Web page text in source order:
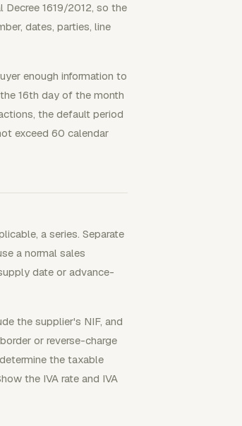
Decree 1619/2012, so the
dates, parties, line
enough information to
16th day of the month
the default period
exceed 60 calendar
a series. Separate
a normal sales
date or advance-
the supplier's NIF, and
or reverse-charge
the taxable
the IVA rate and IVA